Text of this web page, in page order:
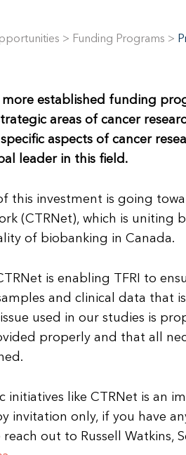
> Funding Programs >
established funding
areas of cancer
aspects of cancer
leader in this field.
this investment is going
(CTRNet), which is uniting
of biobanking in Canada.
is enabling TFRI to
and clinical data that
used in our studies is
properly and that all
initiatives like CTRNet is an
invitation only, if you have
reach out to Russell Watkins,